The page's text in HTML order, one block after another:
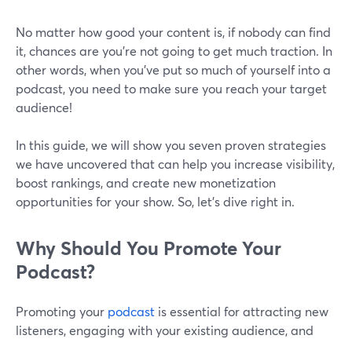
No matter how good your content is, if nobody can find
it, chances are you’re not going to get much traction. In
other words, when you’ve put so much of yourself into a
podcast, you need to make sure you reach your target
audience!
In this guide, we will show you seven proven strategies
we have uncovered that can help you increase visibility,
boost rankings, and create new monetization
opportunities for your show. So, let’s dive right in.
Why Should You Promote Your
Podcast?
Promoting your podcast is essential for attracting new
listeners, engaging with your existing audience, and